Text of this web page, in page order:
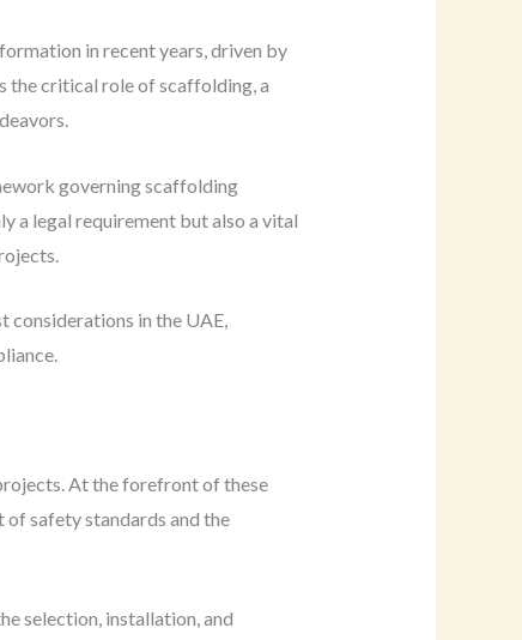
in recent years, driven by
the critical role of scaffolding, a
governing scaffolding
a legal requirement but also a vital
considerations in the UAE,
At the forefront of these
of safety standards and the
selection, installation, and